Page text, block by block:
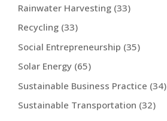
Rainwater Harvesting (33)
Recycling (33)
Social Entrepreneurship (35)
Solar Energy (65)
Sustainable Business Practice (34)
Sustainable Transportation (32)